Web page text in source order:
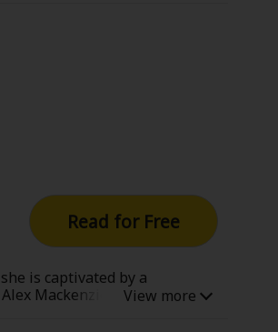
Read for Free
is captivated by a
Mackenzie, the son of the